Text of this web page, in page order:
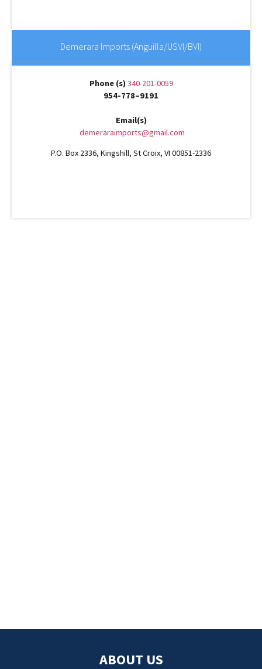
Demerara Imports (Anguilla/USVI/BVI)
Phone (s)340-201-0059
954-778–9191
Email(s)
demeraraimports@gmail.com
P.O. Box 2336, Kingshill, St Croix, VI 00851-2336
ABOUT US